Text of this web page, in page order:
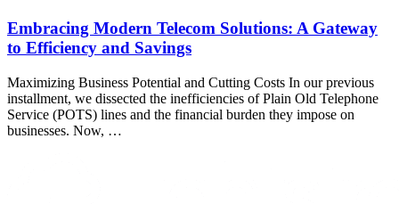
Embracing Modern Telecom Solutions: A Gateway
to Efficiency and Savings
Maximizing Business Potential and Cutting Costs In our previous
installment, we dissected the inefficiencies of Plain Old Telephone
Service (POTS) lines and the financial burden they impose on
businesses. Now, …